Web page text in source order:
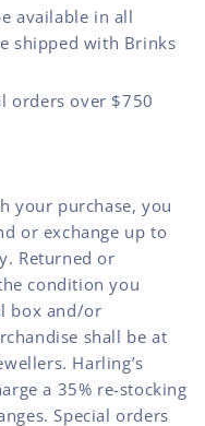
available in all
shipped with Brinks
orders over $750
your purchase, you
or exchange up to
Returned or
condition you
box and/or
shall be at
Harling’s
a 35% re-stocking
Special orders